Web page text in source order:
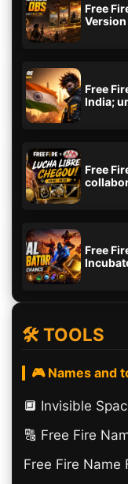
Free
Version
Free
India;
Free
Free
🛠️ TOOLS
🎮 Names and
🔲️ Invisible
🔠​ Free Fire
Free Fire Name